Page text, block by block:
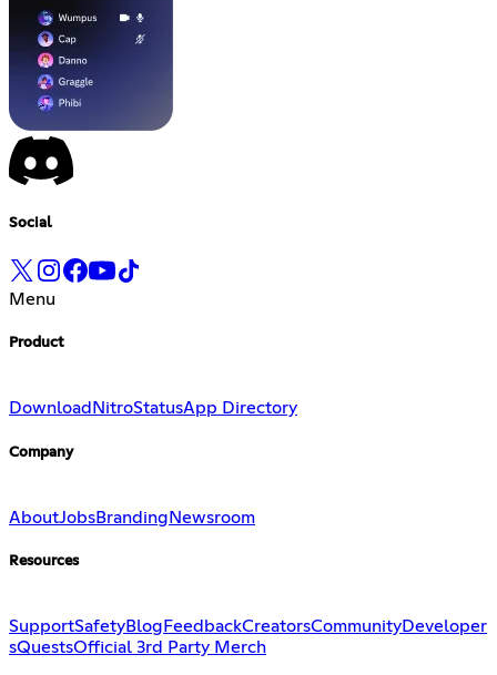
Social
Menu
Product
Download NitroStatusApp Directory
Company
AboutJobsBranding Newsroom
Resources
SupportSafetyBlog FeedbackCreatorsCommunityDeveloper
sQuestsOfficial 3rd Party Merch